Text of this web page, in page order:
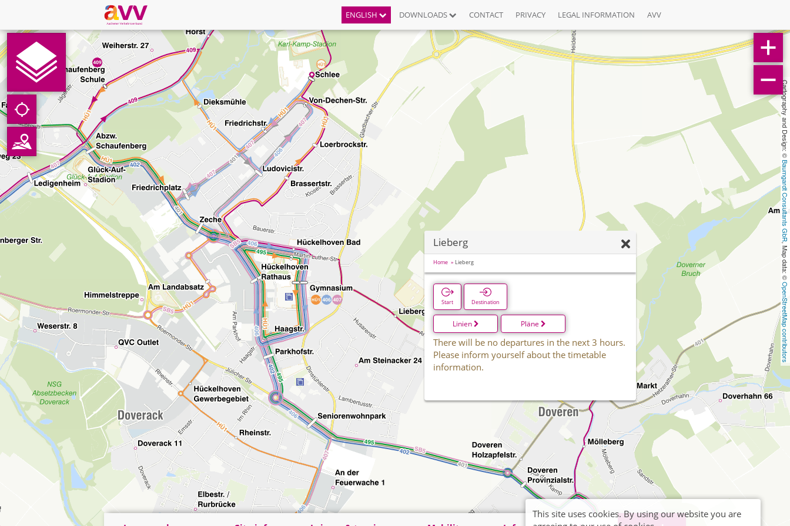
ENGLISH DOWNLOADS CONTACT PRIVACY LEGAL INFORMATION AVV
Cartography and Design: ©
Baumgardt Consultants GbR
, Map data: ©
OpenStreetMap contributors
Lieberg
Home Lieberg
Start Destination
Linien Pläne
There will be no departures in the next 3 hours.
Please inform yourself about the timetable
information.
This site uses cookies. By using our website you are